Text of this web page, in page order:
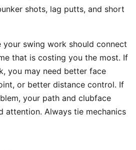
shots, lag putts, and short
your swing work should connect
that is costing you the most. If
you may need better face
or better distance control. If
your path and clubface
attention. Always tie mechanics